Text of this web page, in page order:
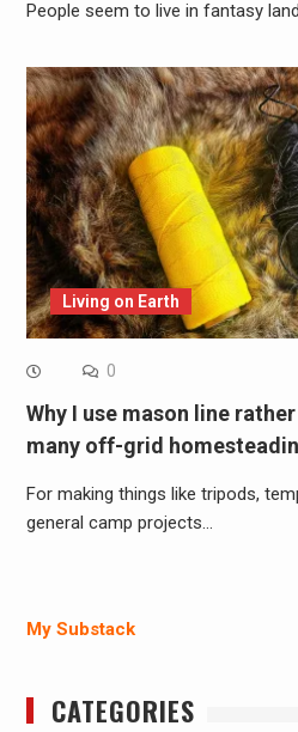
People seem to live in fantasy
Living on Earth
0
Why I use mason line
many off-grid
For making things like tripods,
general camp projects…
My Substack
CATEGORIES